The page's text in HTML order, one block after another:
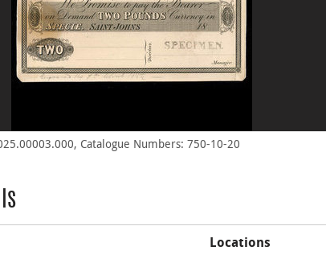
Catalogue Numbers: 750-10-20
Locations